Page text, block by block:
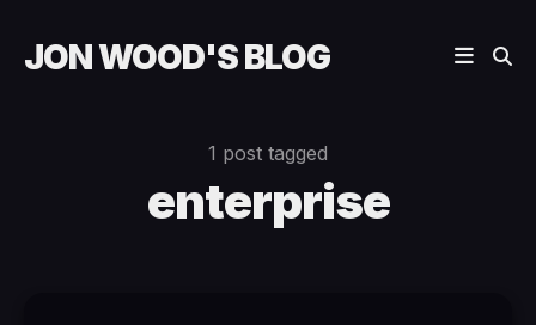
JON WOOD'S BLOG
1 post tagged
enterprise